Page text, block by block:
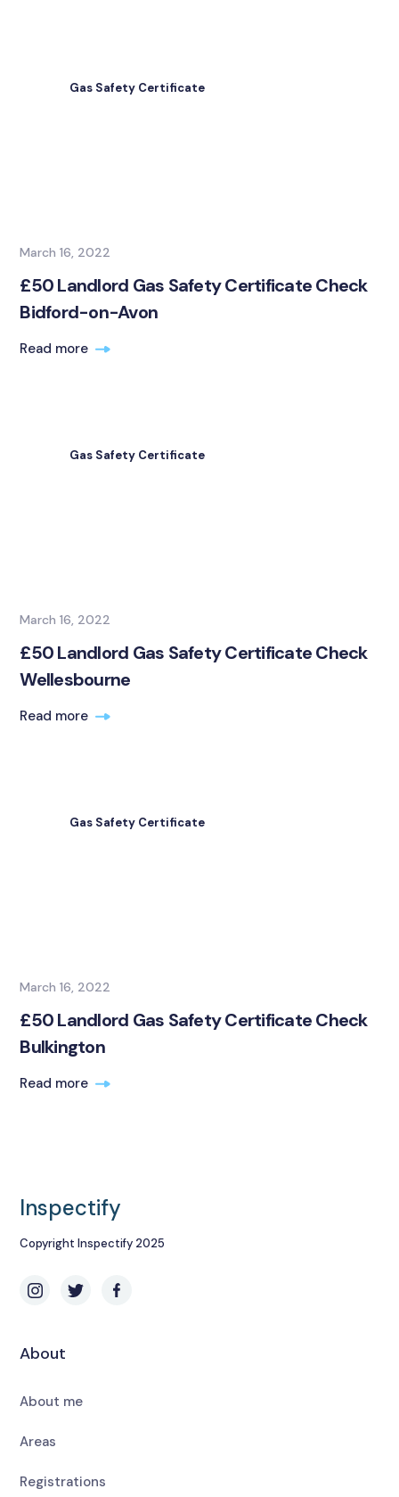
Gas Safety Certificate
March 16, 2022
£50 Landlord Gas Safety Certificate Check
Bidford-on-Avon
Read more
Gas Safety Certificate
March 16, 2022
£50 Landlord Gas Safety Certificate Check
Wellesbourne
Read more
Gas Safety Certificate
March 16, 2022
£50 Landlord Gas Safety Certificate Check
Bulkington
Read more
Inspectify
Copyright Inspectify 2025
About
About me
Areas
Registrations